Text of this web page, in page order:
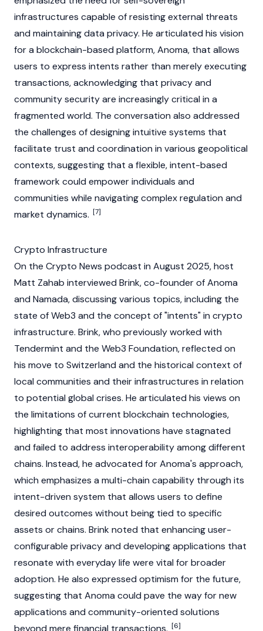
infrastructures capable of resisting external threats
and maintaining data privacy. He articulated his vision
for a blockchain-based platform,Anoma, that allows
users to express intents rather than merely executing
transactions, acknowledging that privacy and
community security are increasingly critical in a
fragmented world. The conversation also addressed
the challenges of designing intuitive systems that
facilitate trust and coordination in various geopolitical
contexts, suggesting that a flexible, intent-based
framework could empower individuals and
communities while navigating complex regulation and
market dynamics. [7]
Crypto Infrastructure
On the Crypto News podcast in August 2025, host
Matt Zahab interviewed Brink, co-founder ofAnoma
and Namada, discussing various topics, including the
state ofWeb3 and the concept of "intents" in crypto
infrastructure. Brink, who previously worked with
Tendermint and the Web3 Foundation, reflected on
his move to Switzerland and the historical context of
local communities and their infrastructures in relation
to potential global crises. He articulated his views on
the limitations of current blockchain technologies,
highlighting that most innovations have stagnated
and failed to address interoperability among different
chains. Instead, he advocated forAnoma's approach,
which emphasizes a multi-chain capability through its
intent-driven system that allows users to define
desired outcomes without being tied to specific
assets or chains. Brink noted that enhancing user-
configurable privacy and developing applications that
resonate with everyday life were vital for broader
adoption. He also expressed optimism for the future,
suggesting that Anoma could pave the way for new
applications and community-oriented solutions
beyond mere financial transactions. [6]